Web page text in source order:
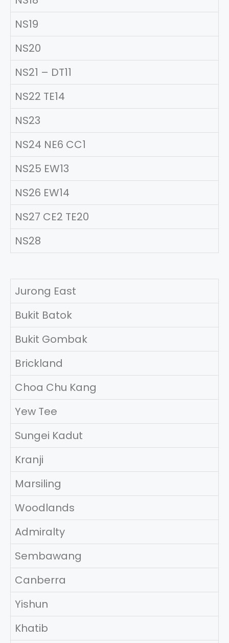
NS19
NS20
NS21 – DT11
NS22 TE14
NS23
NS24 NE6 CC1
NS25 EW13
NS26 EW14
NS27 CE2 TE20
NS28
Jurong East
Bukit Batok
Bukit Gombak
Brickland
Choa Chu Kang
Yew Tee
Sungei Kadut
Kranji
Marsiling
Woodlands
Admiralty
Sembawang
Canberra
Yishun
Khatib